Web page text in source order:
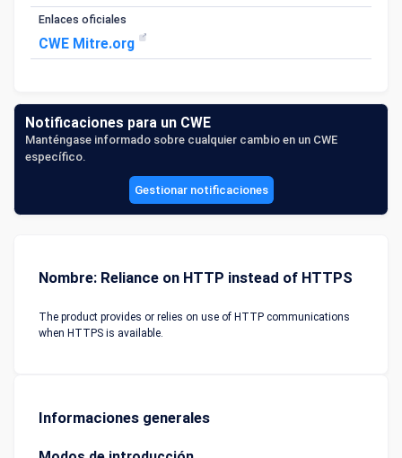
Enlaces oficiales
CWE Mitre.org
Notificaciones para un CWE
Manténgase informado sobre cualquier cambio en un CWE
específico.
Gestionar notificaciones
Nombre: Reliance on HTTP instead of HTTPS
The product provides or relies on use of HTTP communications
when HTTPS is available.
Informaciones generales